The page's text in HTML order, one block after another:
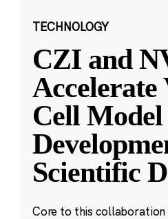
TECHNOLOGY
CZI and
Cell Model
Scientific
Core to this